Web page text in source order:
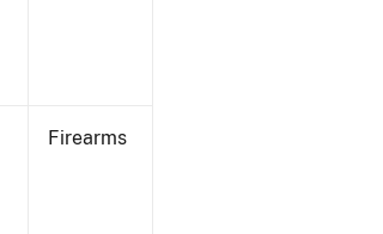
Firearms